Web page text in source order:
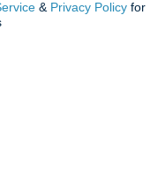
& Privacy Policy for